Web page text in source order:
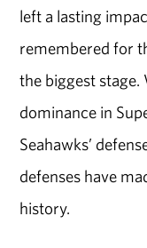
left a lasting
remembered for
the biggest stage.
dominance in
Seahawks’
defenses have
history.